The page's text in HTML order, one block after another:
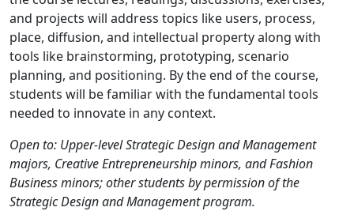
and projects will address topics like users, process,
place, diffusion, and intellectual property along with
tools like brainstorming, prototyping, scenario
planning, and positioning. By the end of the course,
students will be familiar with the fundamental tools
needed to innovate in any context.
Open to: Upper-level Strategic Design and Management
majors, Creative Entrepreneurship minors, and Fashion
Business minors; other students by permission of the
Strategic Design and Management program.